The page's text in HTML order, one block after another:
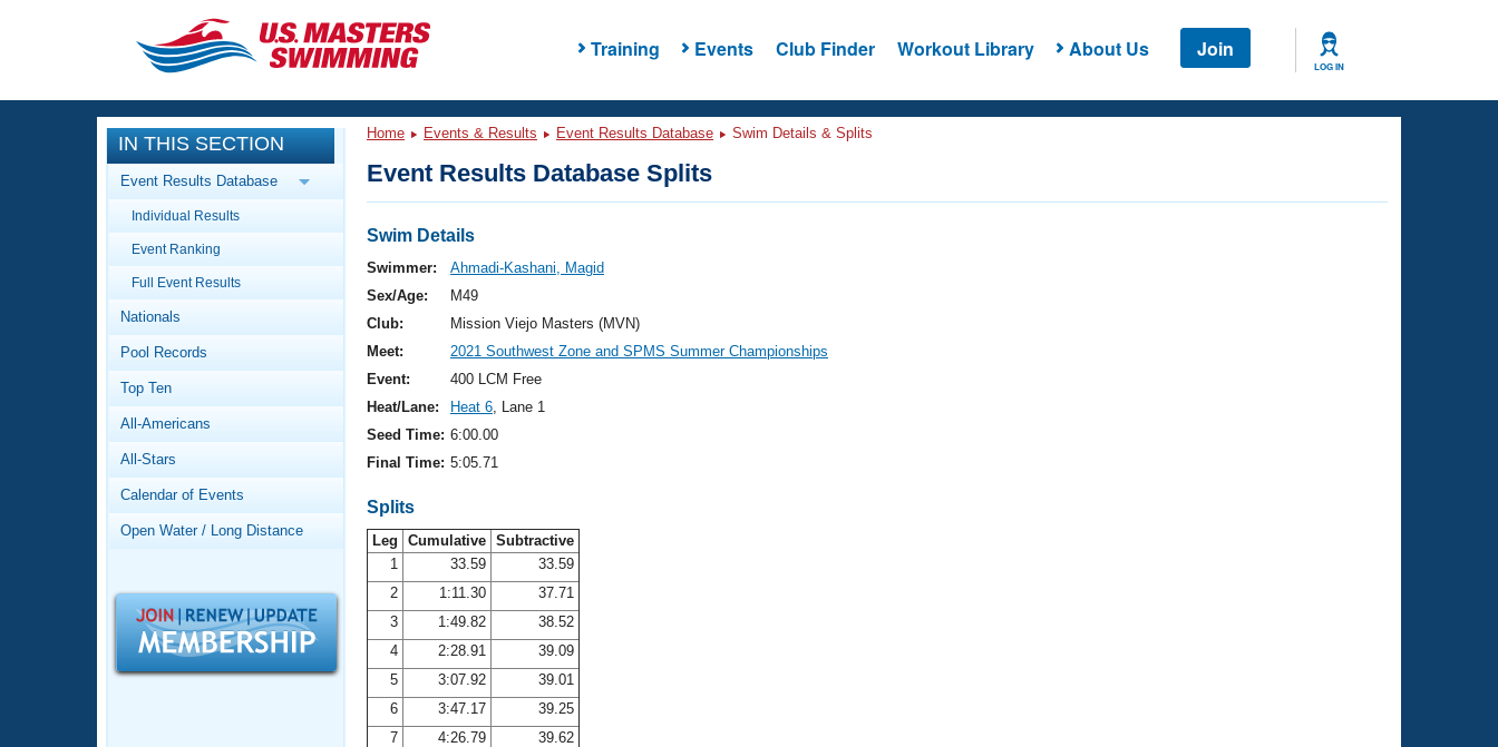
Training Events Club Finder Workout Library About Us Join
LOG IN
CLOSE
Training
Workout Library
Articles And Videos
Swimming 101
Video Stroke Analysis
Club Finder
Workout Tracking
SWIMMER Magazine
Events
Calendar Of Events
Virtual And Fitness Events
2026 Summer Nationals
National Championships
Results And Rankings
Records
Workout Library
About Us
What Is Masters Swimming?
Logo Merchandise
Membership Benefits
Open Water Central
IN THIS SECTION
Event Results Database
Individual Results
Event Ranking
Full Event Results
Nationals
Pool Records
Top Ten
All-Americans
All-Stars
Calendar of Events
Open Water / Long Distance
Home Events & Results Event Results Database Swim Details & Splits
Event Results Database Splits
Swim Details
Swimmer:
Ahmadi-Kashani, Magid
Sex/Age:
M49
Club:
Mission Viejo Masters (MVN)
Meet:
2021 Southwest Zone and SPMS Summer Championships
Event:
400 LCM Free
Heat/Lane:
Heat 6, Lane 1
Seed Time: 6:00.00
Final Time: 5:05.71
Splits
Leg Cumulative Subtractive
1
33.59
33.59
2
1:11.30
37.71
3
1:49.82
38.52
4
2:28.91
39.09
5
3:07.92
39.01
6
3:47.17
39.25
7
4:26.79
39.62